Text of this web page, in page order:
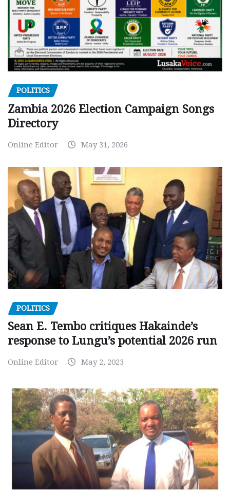
POLITICS
Zambia 2026 Election Campaign Songs
Directory
Online Editor May 31, 2026
POLITICS
Sean E. Tembo critiques Hakainde’s
response to Lungu’s potential 2026 run
Online Editor May 2, 2023